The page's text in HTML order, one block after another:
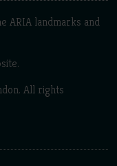
ARIA landmarks and
All rights